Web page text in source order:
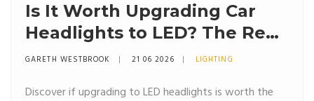
Is It Worth Upgrading Car
Headlights to LED? The Real
Truth About Brightness,
GARETH WESTBROOK 21 06 2026 LIGHTING
Discover if upgrading to LED headlights is worth the